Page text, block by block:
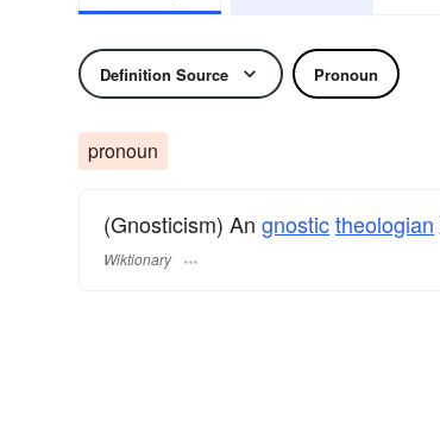
Definition Source Pronoun
pronoun
(Gnosticism) An gnostictheologian
Wiktionary